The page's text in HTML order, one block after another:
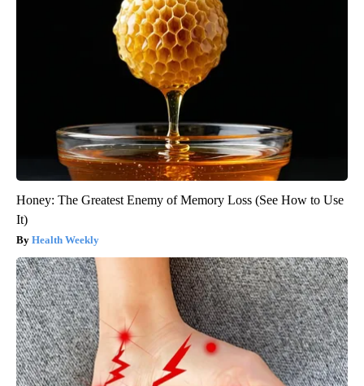
Honey: The Greatest Enemy of Memory Loss (See How to Use
It)
Health Weekly